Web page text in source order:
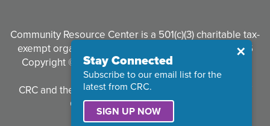
Community Resource Center is a 501(c)(3) charitable tax-
exempt organization. Tax identification #95-3497926
Copyright © 2026 Community Resource Center. All
Rights Reserved.
CRC and the CRC logo are registered trademarks of
Community Resource Center.
Close
✕
Stay Connected
Subscribe to our email list for the
latest from CRC.
SIGN UP NOW